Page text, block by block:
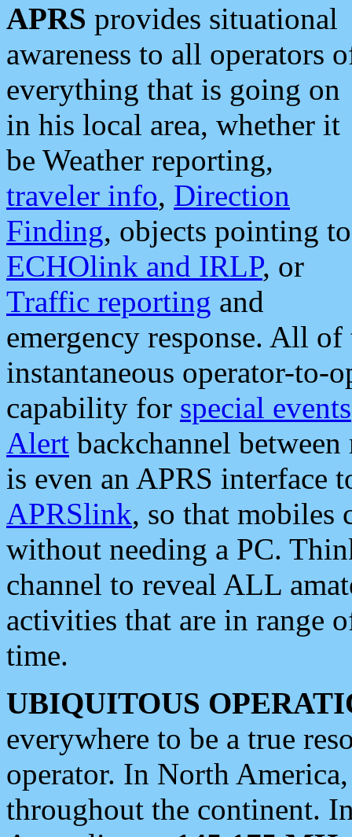
APRS provides situational
awareness to all operators
everything that is going on
in his local area, whether it
be Weather reporting,
traveler info, Direction
Finding, objects pointing to
ECHOlink and IRLP, or
Traffic reporting and
emergency response. All
instantaneous operator-to-
capability for special events
Alert backchannel
is even an APRS interface
APRSlink, so that mobiles
without needing a PC.
channel to reveal ALL
activities that are in range
time.
UBIQUITOUS
everywhere to be a true
operator. In North
throughout the continent.